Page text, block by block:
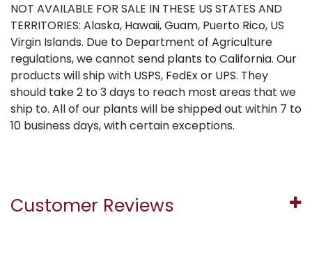
NOT AVAILABLE FOR SALE IN THESE US STATES AND
TERRITORIES: Alaska, Hawaii, Guam, Puerto Rico, US
Virgin Islands. Due to Department of Agriculture
regulations, we cannot send plants to California. Our
products will ship with USPS, FedEx or UPS. They
should take 2 to 3 days to reach most areas that we
ship to. All of our plants will be shipped out within 7 to
10 business days, with certain exceptions.
Customer Reviews